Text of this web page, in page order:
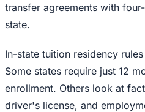
transfer agreements with
state.
In-state tuition residency
Some states require just 12
enrollment. Others look at
driver's license, and